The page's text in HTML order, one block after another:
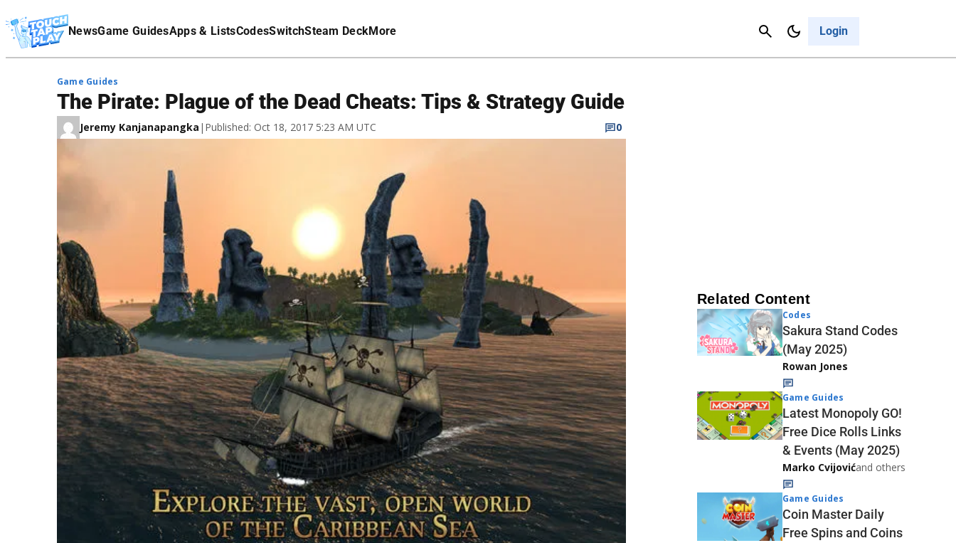
NewsGame GuidesApps & ListsCodesSwitchSteam DeckMore Login
Cancel
Affiliate Disclaimer
Game Guides
The Pirate: Plague of the Dead Cheats: Tips & Strategy Guide
Jeremy Kanjanapangka | Published: Oct 18, 2017 5:23 AM UTC 0
Related Content
Codes
Sakura Stand Codes
(May 2025)
Rowan Jones
Game Guides
Latest Monopoly GO!
Free Dice Rolls Links
& Events (May 2025)
Marko Cvijovićand others
Game Guides
Coin Master Daily
Free Spins and Coins